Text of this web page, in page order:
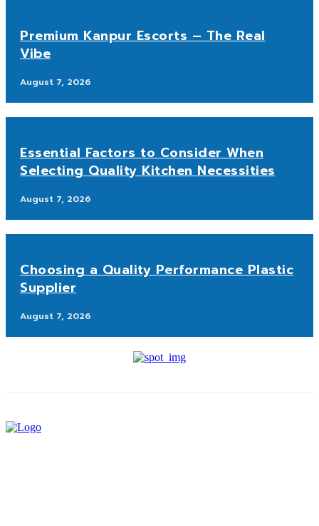
Premium Kanpur Escorts – The Real
Vibe
August 7, 2026
Essential Factors to Consider When
Selecting Quality Kitchen Necessities
August 7, 2026
Choosing a Quality Performance Plastic
Supplier
August 7, 2026